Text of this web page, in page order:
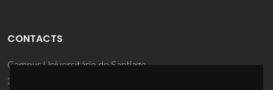
CONTACTS
Campus Universitário de Santiago
3810-193 Aveiro - Portugal